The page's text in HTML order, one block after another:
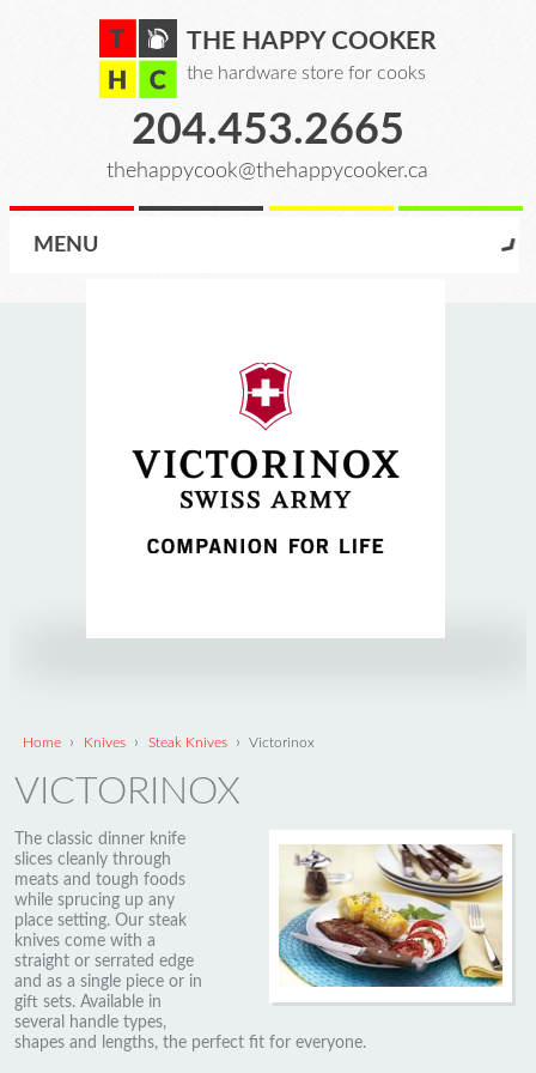
THE HAPPY COOKER
the hardware store for cooks
204.453.2665
thehappycook@thehappycooker.ca
MENU
Home › Knives › Steak Knives › Victorinox
VICTORINOX
The classic dinner knife
slices cleanly through
meats and tough foods
while sprucing up any
place setting. Our steak
knives come with a
straight or serrated edge
and as a single piece or in
gift sets. Available in
several handle types,
shapes and lengths, the perfect fit for everyone.